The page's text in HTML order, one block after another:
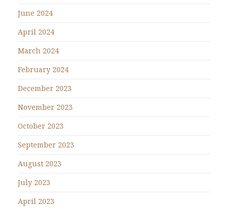
June 2024
April 2024
March 2024
February 2024
December 2023
November 2023
October 2023
September 2023
August 2023
July 2023
April 2023